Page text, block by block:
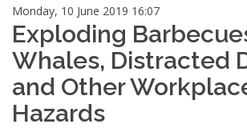
Monday, 10 June 2019 16:07
Exploding
Whales, Distracted
and Other
Hazards